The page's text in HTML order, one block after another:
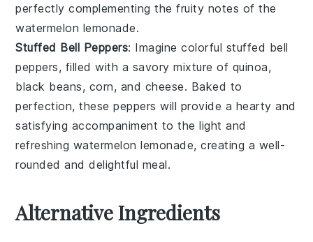
perfectly complementing the fruity notes of the
watermelon lemonade.
Stuffed Bell Peppers: Imagine colorful stuffed bell
peppers, filled with a savory mixture of quinoa,
black beans, corn, and cheese. Baked to
perfection, thesepeppers will provide a hearty and
satisfying accompaniment to the light and
refreshing watermelon lemonade, creating a well-
rounded and delightful meal.
Alternative Ingredients